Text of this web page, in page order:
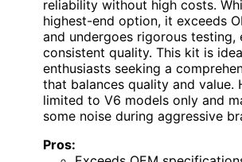
reliability without high costs.
highest-end option, it exceeds
and undergoes rigorous testing,
consistent quality. This kit is
enthusiasts seeking a
that balances quality and value.
limited to V6 models only and
some noise during aggressive
Pros: